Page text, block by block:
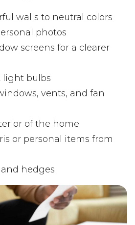
walls to neutral colors
photos
screens for a clearer
light bulbs
vents, and fan
of the home
or personal items from
hedges